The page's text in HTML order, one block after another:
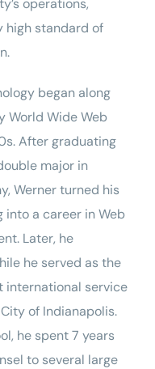
high standard of
began along
World Wide Web
After graduating
major in
Werner turned his
a career in Web
Later, he
he served as the
international service
City of Indianapolis.
he spent 7 years
to several large